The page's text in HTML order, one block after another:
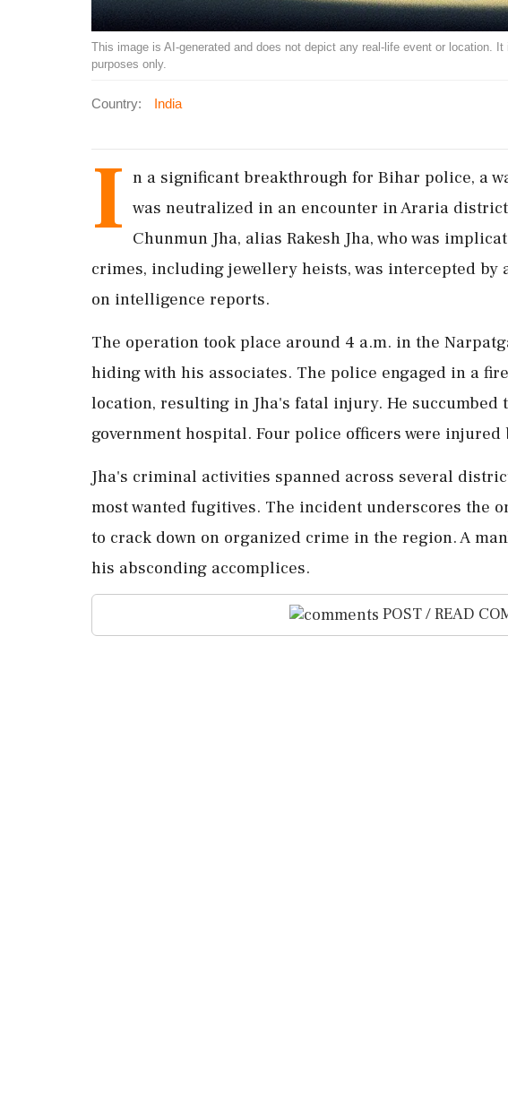
This image is AI-generated and does not depict any real-life event or location.
purposes only.
Country: India
I n a significant breakthrough for Bihar police, a
was neutralized in an encounter in Araria
Chunmun Jha, alias Rakesh Jha, who was
crimes, including jewellery heists, was intercepted by
on intelligence reports.
The operation took place around 4 a.m. in the
hiding with his associates. The police engaged in a
location, resulting in Jha's fatal injury. He succumbed
government hospital. Four police officers were
Jha's criminal activities spanned across several
most wanted fugitives. The incident underscores the
to crack down on organized crime in the region. A
his absconding accomplices.
POST / READ